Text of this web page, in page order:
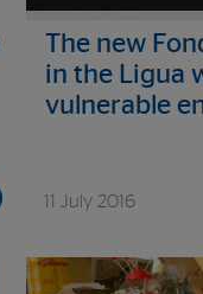
The new
in the Ligua
vulnerable
11 July 2016